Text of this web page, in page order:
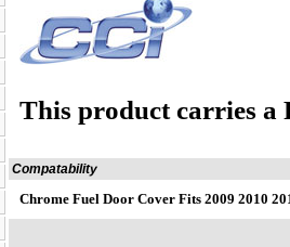
This product carries
Compatability
Chrome Fuel Door Cover Fits 2009 2010